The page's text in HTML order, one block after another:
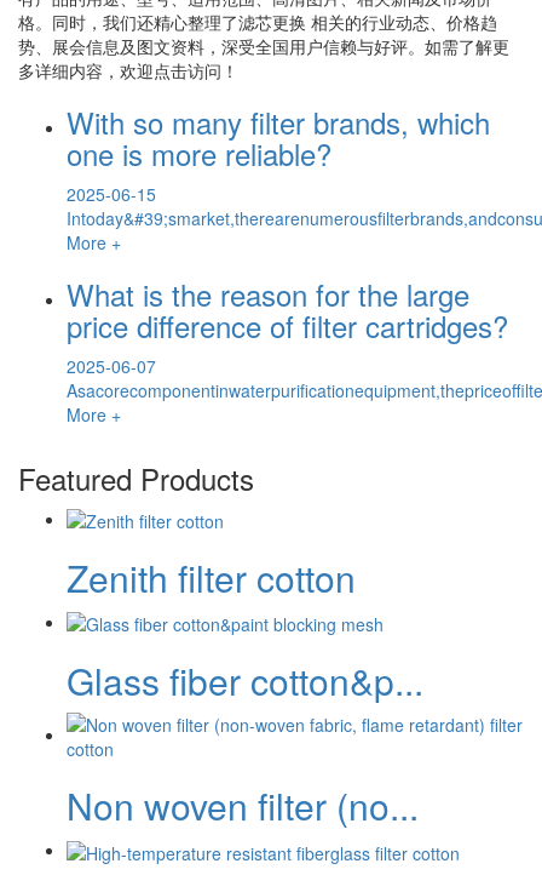
格。同时，我们还精心整理了滤芯更换 相关的行业动态、价格趋
势、展会信息及图文资料，深受全国用户信赖与好评。如需了解更
多详细内容，欢迎点击访问！
With so many filter brands, which
one is more reliable?
2025-06-15
More +
What is the reason for the large
price difference of filter cartridges?
2025-06-07
More +
Featured Products
Zenith filter cotton
Glass fiber cotton&p...
Non woven filter (no...